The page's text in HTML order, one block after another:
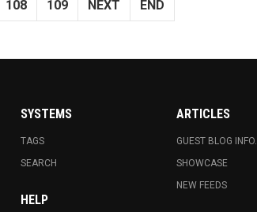
108 109 NEXT END
SYSTEMS
TAGS
SEARCH
HELP
ARTICLES
GUEST BLOG INFO.
SHOWCASE
NEW FEEDS